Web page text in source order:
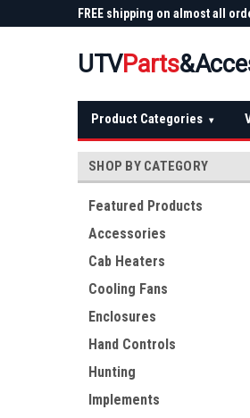
FREE shipping on almost all
UTVParts
Product Categories ▾
SHOP BY CATEGORY
Featured Products
Accessories
Cab Heaters
Cooling Fans
Enclosures
Hand Controls
Hunting
Implements